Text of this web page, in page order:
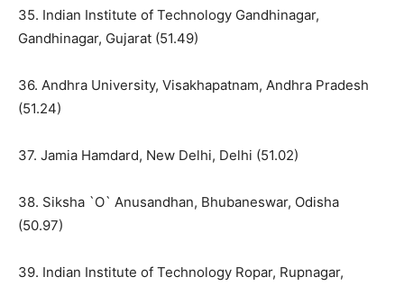
35. Indian Institute of Technology Gandhinagar,
Gandhinagar, Gujarat (51.49)
36. Andhra University, Visakhapatnam, Andhra Pradesh
(51.24)
37. Jamia Hamdard, New Delhi, Delhi (51.02)
38. Siksha `O` Anusandhan, Bhubaneswar, Odisha
(50.97)
39. Indian Institute of Technology Ropar, Rupnagar,